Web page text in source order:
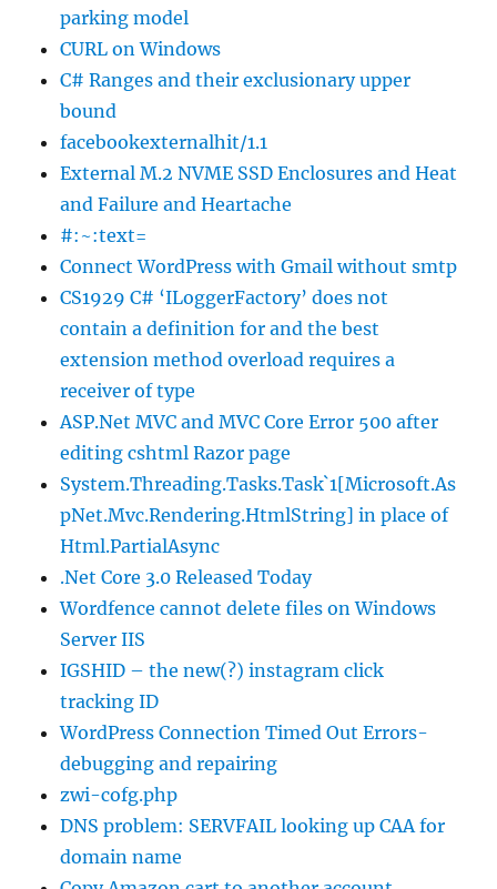
parking model
CURL on Windows
C# Ranges and their exclusionary upper
bound
facebookexternalhit/1.1
External M.2 NVME SSD Enclosures and Heat
and Failure and Heartache
#:~:text=
Connect WordPress with Gmail without smtp
CS1929 C# ‘ILoggerFactory’ does not
contain a definition for and the best
extension method overload requires a
receiver of type
ASP.Net MVC and MVC Core Error 500 after
editing cshtml Razor page
System.Threading.Tasks.Task`1[Microsoft.As
pNet.Mvc.Rendering.HtmlString] in place of
Html.PartialAsync
.Net Core 3.0 Released Today
Wordfence cannot delete files on Windows
Server IIS
IGSHID – the new(?) instagram click
tracking ID
WordPress Connection Timed Out Errors-
debugging and repairing
zwi-cofg.php
DNS problem: SERVFAIL looking up CAA for
domain name